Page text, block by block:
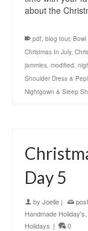
about the
.pdf, blog tour, Bowl
Christmas In July,
jammies, modified,
Shoulder Dress &
Nightgown & Sleep
Day 5
by Joelle |
Handmade Holiday's
Holidays | 0